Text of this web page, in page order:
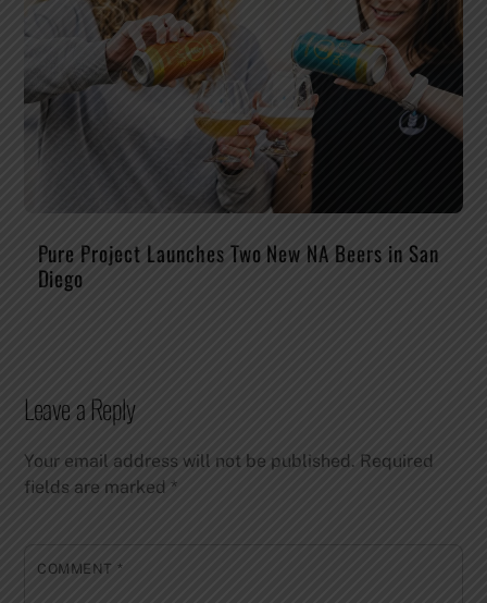
Pure Project Launches Two New NA Beers in San
Diego
Leave a Reply
Your email address will not be published. Required
fields are marked*
COMMENT *